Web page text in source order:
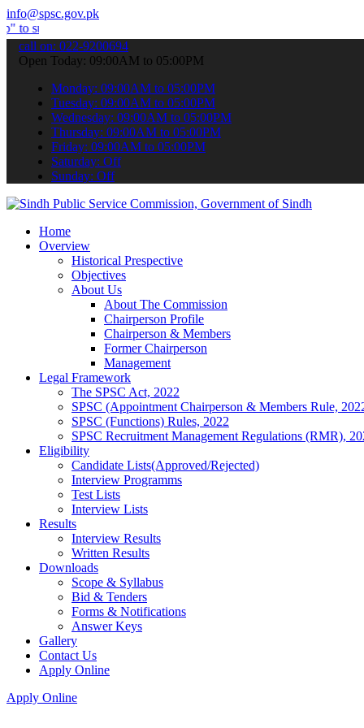
info@spsc.gov.pk
your applications online & stay informed about the latest SPSC
call on: 022-9200694
Open Today: 09:00AM to 05:00PM
Monday: 09:00AM to 05:00PM
Tuesday: 09:00AM to 05:00PM
Wednesday: 09:00AM to 05:00PM
Thursday: 09:00AM to 05:00PM
Friday: 09:00AM to 05:00PM
Saturday: Off
Sunday: Off
Home
Overview
Historical Prespective
Objectives
About Us
About The Commission
Chairperson Profile
Chairperson & Members
Former Chairperson
Management
Legal Framework
The SPSC Act, 2022
SPSC (Appointment Chairperson & Members Rule,
SPSC (Functions) Rules, 2022
SPSC Recruitment Management Regulations (RMR),
Eligibility
Candidate Lists(Approved/Rejected)
Interview Programms
Test Lists
Interview Lists
Results
Interview Results
Written Results
Downloads
Scope & Syllabus
Bid & Tenders
Forms & Notifications
Answer Keys
Gallery
Contact Us
Apply Online
Apply Online